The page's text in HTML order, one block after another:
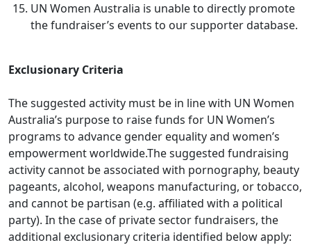
UN Women Australia is unable to directly promote
the fundraiser’s events to our supporter database.
Exclusionary Criteria
The suggested activity must be in line with UN Women
Australia’s purpose to raise funds for UN Women’s
programs to advance gender equality and women’s
empowerment worldwide.The suggested fundraising
activity cannot be associated with pornography, beauty
pageants, alcohol, weapons manufacturing, or tobacco,
and cannot be partisan (e.g. affiliated with a political
party). In the case of private sector fundraisers, the
additional exclusionary criteria identified below apply: